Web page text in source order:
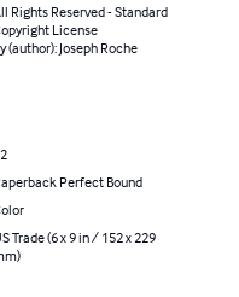
Rights Reserved - Standard
License
(author): Joseph Roche
Perfect Bound
Trade (6 x 9 in / 152 x 229